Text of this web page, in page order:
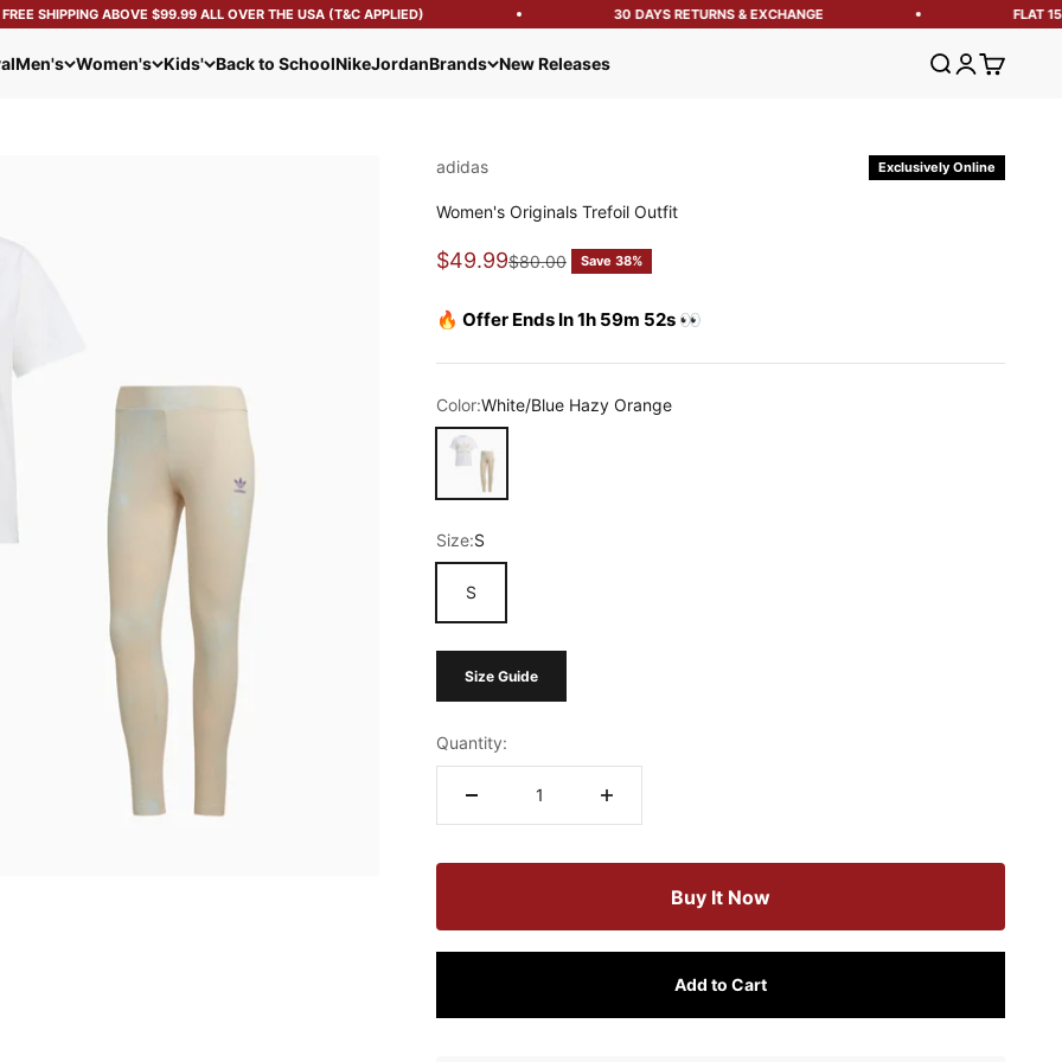
SHIPPING ABOVE $99.99 ALL OVER THE USA (T&C APPLIED) 30 DAYS RETURNS & EXCHANGE FLAT
Men's Women's Kids' Back to SchoolNikeJordanBrands New Releases Open search
OpenOpen cart
Exclusively Online
adidas
Women's Originals Trefoil Outfit
Sale price
$49.99Regular price
$80.00 Save 38%
🔥 Offer Ends In 1h 59m 51s 👀
Color:White/Blue Hazy Orange
White/Blue Hazy Orange
Size:S
S
Size Guide
Quantity:
Buy It Now
Add to Cart